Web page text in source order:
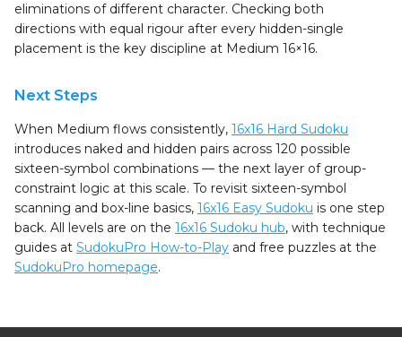
eliminations of different character. Checking both
directions with equal rigour after every hidden-single
placement is the key discipline at Medium 16×16.
Next Steps
When Medium flows consistently, 16x16 Hard Sudoku
introduces naked and hidden pairs across 120 possible
sixteen-symbol combinations — the next layer of group-
constraint logic at this scale. To revisit sixteen-symbol
scanning and box-line basics, 16x16 Easy Sudoku is one step
back. All levels are on the 16x16 Sudoku hub, with technique
guides at SudokuPro How-to-Play and free puzzles at the
SudokuPro homepage.